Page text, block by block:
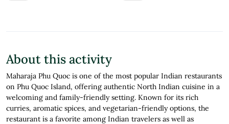
About this activity
Maharaja Phu Quoc is one of the most popular Indian restaurants
on Phu Quoc Island, offering authentic North Indian cuisine in a
welcoming and family-friendly setting. Known for its rich
curries, aromatic spices, and vegetarian-friendly options, the
restaurant is a favorite among Indian travelers as well as